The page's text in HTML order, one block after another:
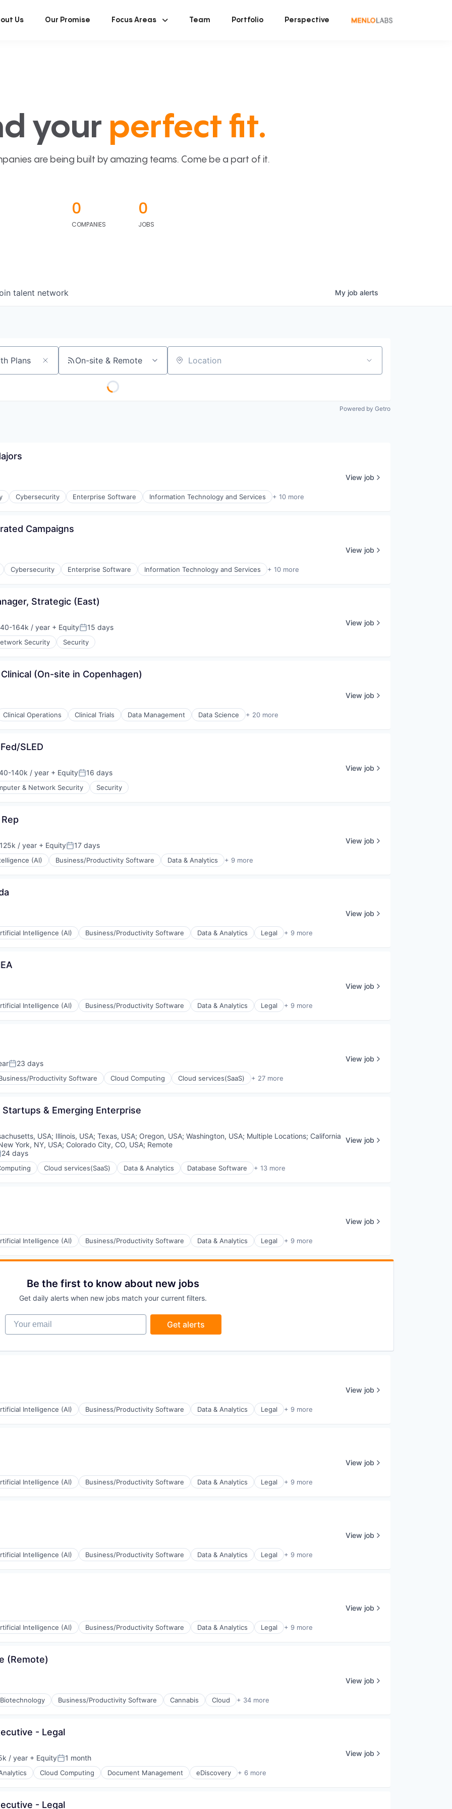
Us Our Promise Focus Areas Team Portfolio Perspective
your perfect fit.
are being built by amazing teams. Come be a part of it.
0
COMPANIES
0
JOBS
talent network My job alerts
On-site & Remote Location
Powered by Getro
Cybersecurity Enterprise Software Information Technology and Services + 10 more
View job
Campaigns
Cybersecurity Enterprise Software Information Technology and Services + 10 more
View job
Strategic (East)
164k / year + EquityPosted:
15 days
Security Security
View job
(On-site in Copenhagen)
Clinical Operations Clinical Trials Data Management Data Science + 20 more
View job
SLED
140k / year + EquityPosted:
16 days
& Network Security Security
View job
/ year + EquityPosted:
17 days
(AI) Business/Productivity Software Data & Analytics + 9 more
View job
Intelligence (AI) Business/Productivity Software Data & Analytics Legal + 9 more
View job
Intelligence (AI) Business/Productivity Software Data & Analytics Legal + 9 more
View job
Posted:
23 days
Productivity Software Cloud Computing Cloud services(SaaS) + 27 more
View job
& Emerging Enterprise
USA; Illinois, USA; Texas, USA; Oregon, USA; Washington, USA; Multiple Locations; California
York, NY, USA; Colorado City, CO, USA; Remote
24 days
Cloud services(SaaS) Data & Analytics Database Software + 13 more
View job
Intelligence (AI) Business/Productivity Software Data & Analytics Legal + 9 more
View job
Be the first to know about new jobs
Get daily alerts when new jobs match your current filters.
Your email
Get alerts
Intelligence (AI) Business/Productivity Software Data & Analytics Legal + 9 more
View job
Intelligence (AI) Business/Productivity Software Data & Analytics Legal + 9 more
View job
Intelligence (AI) Business/Productivity Software Data & Analytics Legal + 9 more
View job
Intelligence (AI) Business/Productivity Software Data & Analytics Legal + 9 more
View job
(Remote)
Biotechnology Business/Productivity Software Cannabis Cloud + 34 more
View job
- Legal
/ year + EquityPosted:
1 month
Cloud Computing Document Management eDiscovery + 6 more
View job
- Legal